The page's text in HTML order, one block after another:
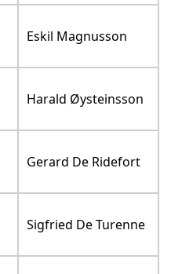
Eskil Magnusson
Harald Øysteinsson
Gerard De Ridefort
Sigfried De Turenne